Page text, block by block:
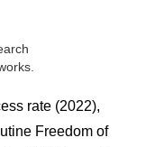
rate (2022),
Freedom of